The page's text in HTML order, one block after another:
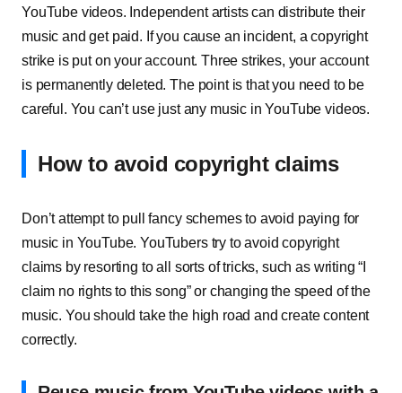
YouTube videos. Independent artists can distribute their
music and get paid. If you cause an incident, a copyright
strike is put on your account. Three strikes, your account
is permanently deleted. The point is that you need to be
careful. You can’t use just any music in YouTube videos.
How to avoid copyright claims
Don’t attempt to pull fancy schemes to avoid paying for
music in YouTube. YouTubers try to avoid copyright
claims by resorting to all sorts of tricks, such as writing “I
claim no rights to this song” or changing the speed of the
music. You should take the high road and create content
correctly.